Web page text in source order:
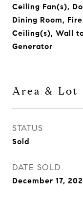
Ceiling Fan(s),
Dining Room,
Ceiling(s), Wall
Generator
Area & Lot
STATUS
Sold
DATE SOLD
December 17,